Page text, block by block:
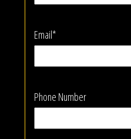
Email*
Phone Number